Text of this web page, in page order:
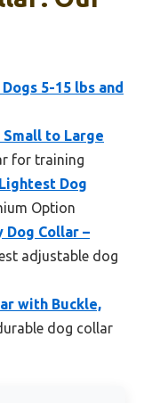
5-15 lbs and
to Large
for training
Dog
Option
Dog Collar –
adjustable dog
with Buckle,
dog collar